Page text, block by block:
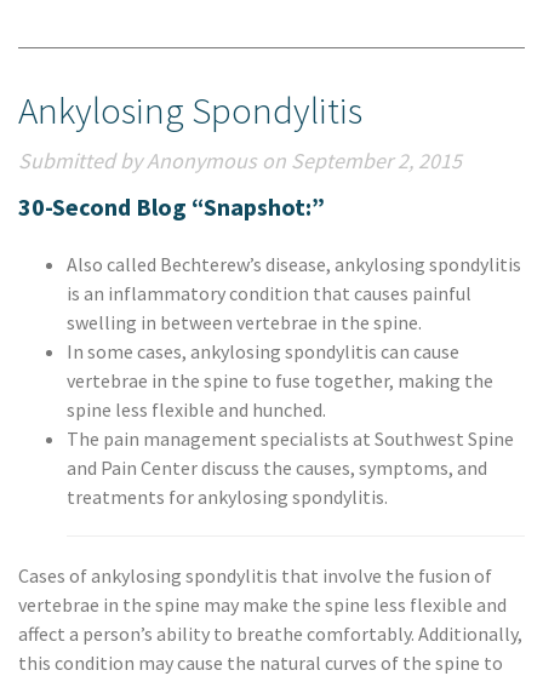
Ankylosing Spondylitis
Submitted by Anonymous on September 2, 2015
30-Second Blog “Snapshot:”
Also called Bechterew’s disease, ankylosing spondylitis
is an inflammatory condition that causes painful
swelling in between vertebrae in the spine.
In some cases, ankylosing spondylitis can cause
vertebrae in the spine to fuse together, making the
spine less flexible and hunched.
The pain management specialists at Southwest Spine
and Pain Center discuss the causes, symptoms, and
treatments for ankylosing spondylitis.
Cases of ankylosing spondylitis that involve the fusion of
vertebrae in the spine may make the spine less flexible and
affect a person’s ability to breathe comfortably. Additionally,
this condition may cause the natural curves of the spine to